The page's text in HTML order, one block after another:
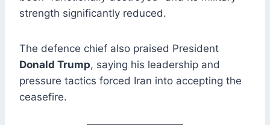
strength significantly reduced.
The defence chief also praised President
Donald Trump, saying his leadership and
pressure tactics forced Iran into accepting the
ceasefire.